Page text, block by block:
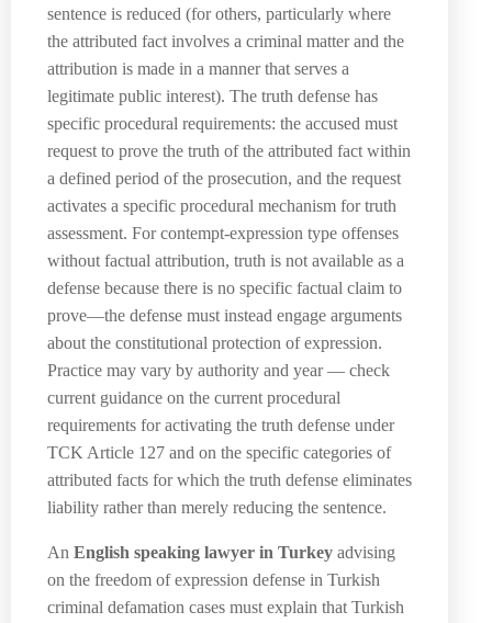
sentence is reduced (for others, particularly where
the attributed fact involves a criminal matter and the
attribution is made in a manner that serves a
legitimate public interest). The truth defense has
specific procedural requirements: the accused must
request to prove the truth of the attributed fact within
a defined period of the prosecution, and the request
activates a specific procedural mechanism for truth
assessment. For contempt-expression type offenses
without factual attribution, truth is not available as a
defense because there is no specific factual claim to
prove—the defense must instead engage arguments
about the constitutional protection of expression.
Practice may vary by authority and year — check
current guidance on the current procedural
requirements for activating the truth defense under
TCK Article 127 and on the specific categories of
attributed facts for which the truth defense eliminates
liability rather than merely reducing the sentence.
An English speaking lawyer in Turkey advising
on the freedom of expression defense in Turkish
criminal defamation cases must explain that Turkish